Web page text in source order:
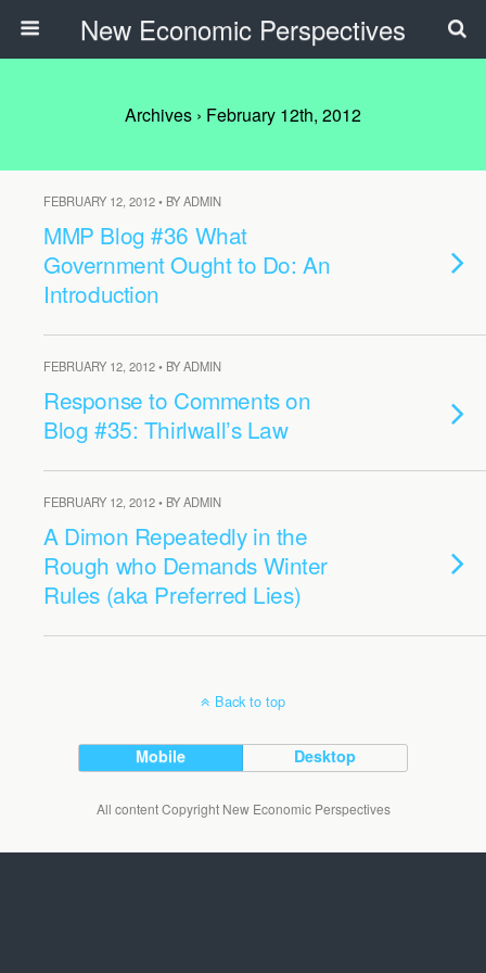
New Economic Perspectives
Archives › February 12th, 2012
FEBRUARY 12, 2012 • BY ADMIN
MMP Blog #36 What
Government Ought to Do: An
Introduction
FEBRUARY 12, 2012 • BY ADMIN
Response to Comments on
Blog #35: Thirlwall’s Law
FEBRUARY 12, 2012 • BY ADMIN
A Dimon Repeatedly in the
Rough who Demands Winter
Rules (aka Preferred Lies)
Back to top
Mobile Desktop
All content Copyright New Economic Perspectives